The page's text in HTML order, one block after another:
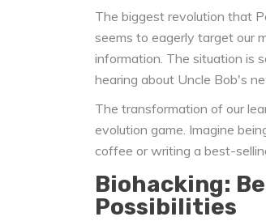
The biggest revolution that
seems to eagerly target our
information. The situation is
hearing about Uncle Bob's
The transformation of our
evolution game. Imagine
coffee or writing a best-
Biohacking:
Possibilities